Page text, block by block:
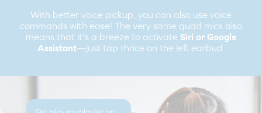
With better voice pickup, you can also use voice
commands with ease! The very same quad mics also
means that it's a breeze to activate Siri or Google
Assistant—just tap thrice on the left earbud.